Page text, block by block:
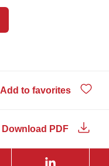
Add to favorites
Download PDF